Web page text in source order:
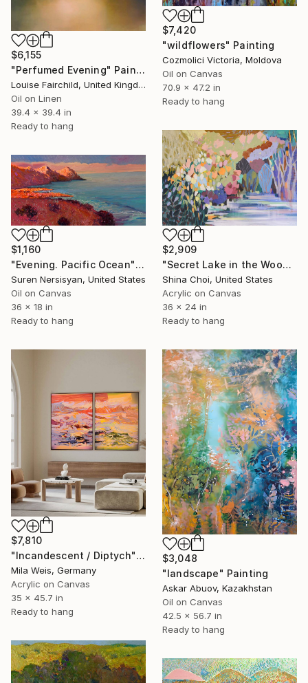
$6,155
"Perfumed Evening" Painting
Louise Fairchild, United Kingdom
Oil on Linen
39.4 x 39.4 in
Ready to hang
$7,420
"wildflowers" Painting
Cozmolici Victoria, Moldova
Oil on Canvas
70.9 x 47.2 in
Ready to hang
$2,909
"Secret Lake in the Woods" Painting
Shina Choi, United States
Acrylic on Canvas
36 x 24 in
Ready to hang
$1,160
"Evening. Pacific Ocean" Painting
Suren Nersisyan, United States
Oil on Canvas
36 x 18 in
Ready to hang
$7,810
"Incandescent / Diptych" Painting
Mila Weis, Germany
Acrylic on Canvas
35 x 45.7 in
Ready to hang
$3,048
"landscape" Painting
Askar Abuov, Kazakhstan
Oil on Canvas
42.5 x 56.7 in
Ready to hang